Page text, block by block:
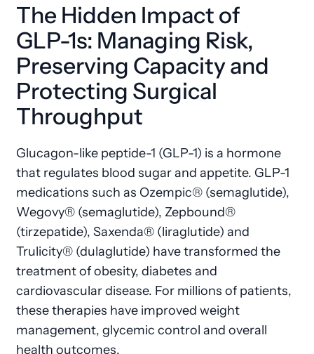
The Hidden Impact of
GLP-1s: Managing Risk,
Preserving Capacity and
Protecting Surgical
Throughput
Glucagon-like peptide-1 (GLP-1) is a hormone
that regulates blood sugar and appetite. GLP-1
medications such as Ozempic® (semaglutide),
Wegovy® (semaglutide), Zepbound®
(tirzepatide), Saxenda® (liraglutide) and
Trulicity® (dulaglutide) have transformed the
treatment of obesity, diabetes and
cardiovascular disease. For millions of patients,
these therapies have improved weight
management, glycemic control and overall
health outcomes.